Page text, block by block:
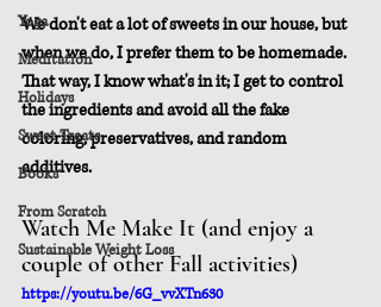
Yoga
Meditation
Holidays
Sweet Treats
Books
From Scratch
Sustainable Weight Loss
We don't eat a lot of sweets in our house, but
when we do, I prefer them to be homemade.
That way, I know what's in it; I get to control
the ingredients and avoid all the fake
coloring, preservatives, and random
additives.
Watch Me Make It (and enjoy a
couple of other Fall activities)
https://youtu.be/6G_vvXTn630